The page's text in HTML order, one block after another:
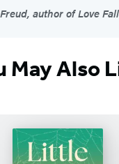
author of Love
May Also